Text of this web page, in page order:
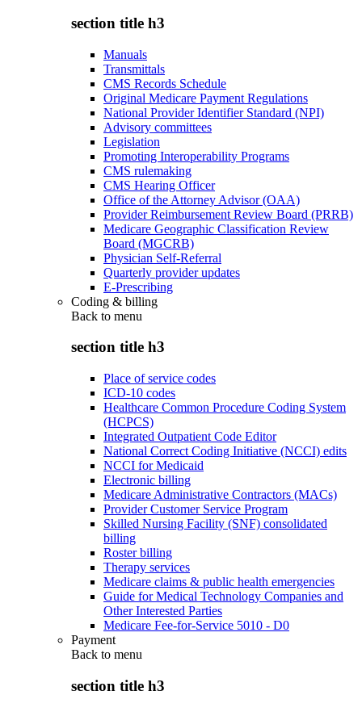
section title h3
Manuals
Transmittals
CMS Records Schedule
Original Medicare Payment Regulations
National Provider Identifier Standard (NPI)
Advisory committees
Legislation
Promoting Interoperability Programs
CMS rulemaking
CMS Hearing Officer
Office of the Attorney Advisor (OAA)
Provider Reimbursement Review Board (PRRB)
Medicare Geographic Classification Review
Board (MGCRB)
Physician Self-Referral
Quarterly provider updates
E-Prescribing
Coding & billing
Back to menu
section title h3
Place of service codes
ICD-10 codes
Healthcare Common Procedure Coding System
(HCPCS)
Integrated Outpatient Code Editor
National Correct Coding Initiative (NCCI) edits
NCCI for Medicaid
Electronic billing
Medicare Administrative Contractors (MACs)
Provider Customer Service Program
Skilled Nursing Facility (SNF) consolidated
billing
Roster billing
Therapy services
Medicare claims & public health emergencies
Guide for Medical Technology Companies and
Other Interested Parties
Medicare Fee-for-Service 5010 - D0
Payment
Back to menu
section title h3